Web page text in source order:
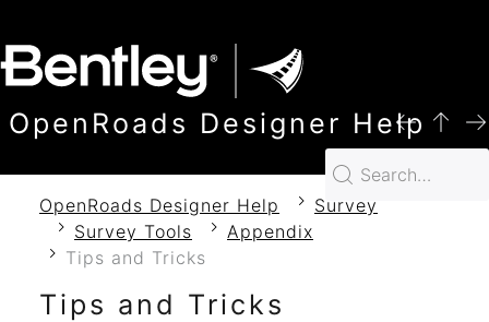
OpenRoads Designer Help
OpenRoads Designer Help
Survey
Survey Tools
Appendix
Tips and Tricks
Tips and Tricks